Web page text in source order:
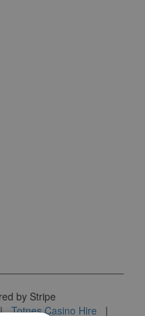
Totnes Casino Hire |